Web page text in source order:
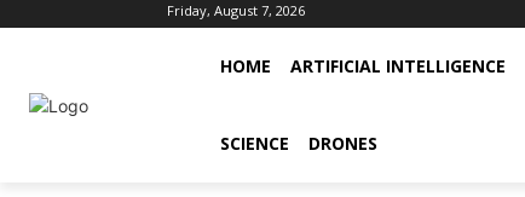
Friday, August 7, 2026
HOME ARTIFICIAL INTELLIGENCE
SCIENCE DRONES